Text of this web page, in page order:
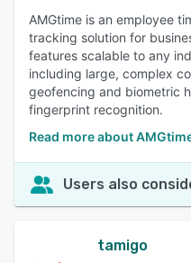
AMGtime is an employee
tracking solution for
features scalable to any
including large, complex
geofencing and biometric
fingerprint recognition.
Read more about
Users also
tamigo